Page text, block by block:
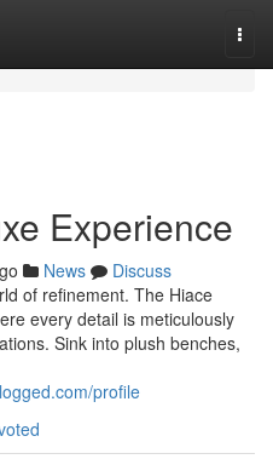
Experience
News
Discuss
of refinement. The Hiace
every detail is meticulously
Sink into plush benches,
profile